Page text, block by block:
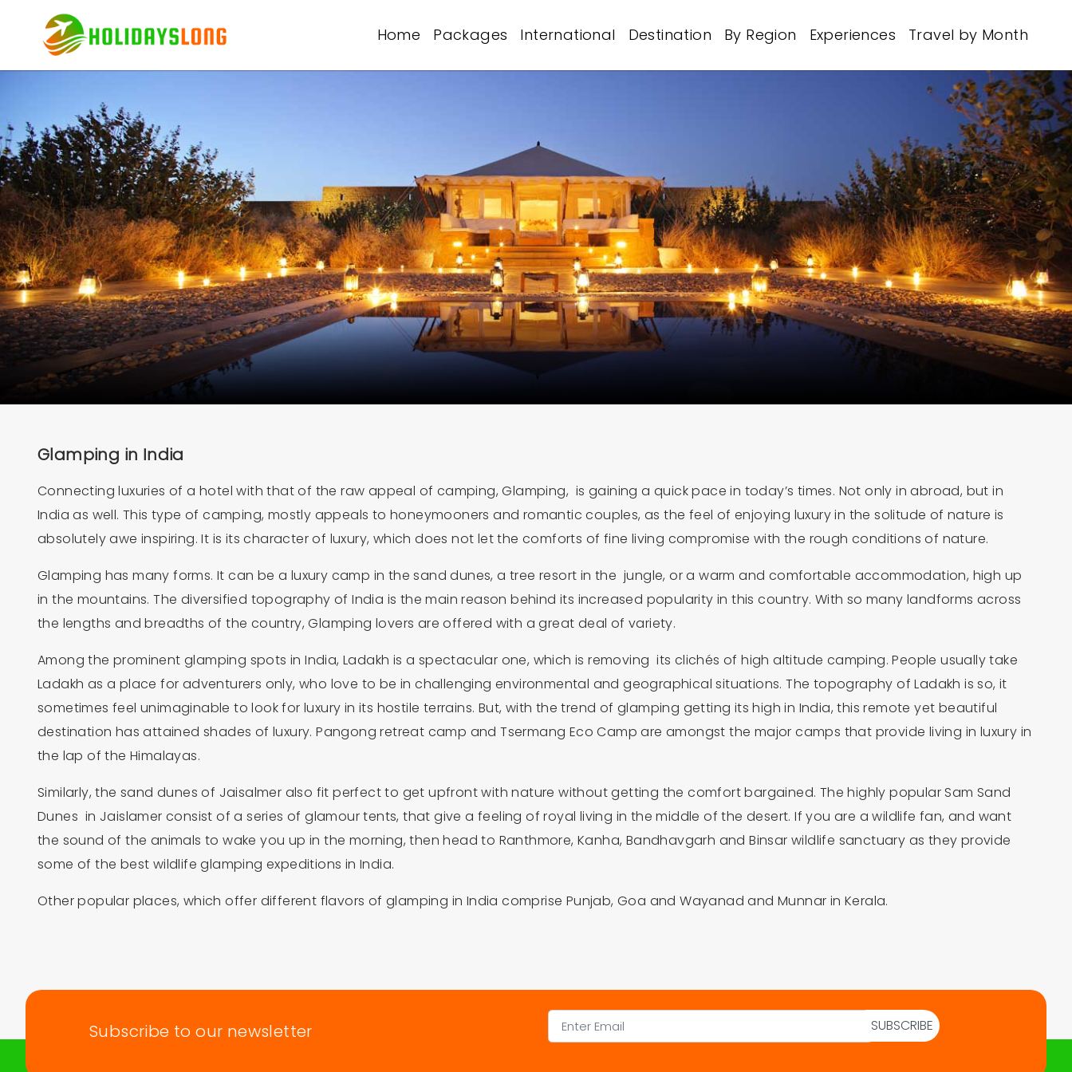
Home Packages International Destination By Region Experiences Travel by Month
Glamping in India
Connecting luxuries of a hotel with that of the raw appeal of camping, Glamping, is gaining a quick pace in today’s times. Not only in abroad, but in
India as well. This type of camping, mostly appeals to honeymooners and romantic couples, as the feel of enjoying luxury in the solitude of nature is
absolutely awe inspiring. It is its character of luxury, which does not let the comforts of fine living compromise with the rough conditions of nature.
Glamping has many forms. It can be a luxury camp in the sand dunes, a tree resort in the jungle, or a warm and comfortable accommodation, high up
in the mountains. The diversified topography of India is the main reason behind its increased popularity in this country. With so many landforms across
the lengths and breadths of the country, Glamping lovers are offered with a great deal of variety.
Among the prominent glamping spots in India, Ladakh is a spectacular one, which is removing its clichés of high altitude camping. People usually take
Ladakh as a place for adventurers only, who love to be in challenging environmental and geographical situations. The topography of Ladakh is so, it
sometimes feel unimaginable to look for luxury in its hostile terrains. But, with the trend of glamping getting its high in India, this remote yet beautiful
destination has attained shades of luxury. Pangong retreat camp and Tsermang Eco Camp are amongst the major camps that provide living in luxury in
the lap of the Himalayas.
Similarly, the sand dunes of Jaisalmer also fit perfect to get upfront with nature without getting the comfort bargained. The highly popular Sam Sand
Dunes in Jaislamer consist of a series of glamour tents, that give a feeling of royal living in the middle of the desert. If you are a wildlife fan, and want
the sound of the animals to wake you up in the morning, then head to Ranthmore, Kanha, Bandhavgarh and Binsar wildlife sanctuary as they provide
some of the best wildlife glamping expeditions in India.
Other popular places, which offer different flavors of glamping in India comprise Punjab, Goa and Wayanad and Munnar in Kerala.
Subscribe to our newsletter SUBSCRIBE